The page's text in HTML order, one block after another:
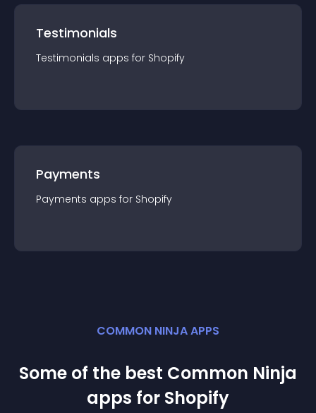
Testimonials
Testimonials apps for Shopify
Payments
Payments apps for Shopify
COMMON NINJA APPS
Some of the best Common Ninja
apps for Shopify